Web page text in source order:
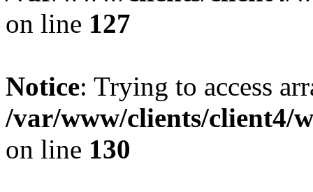
on line 127
Notice: Trying to access
/var/www/clients/client4/
on line 130